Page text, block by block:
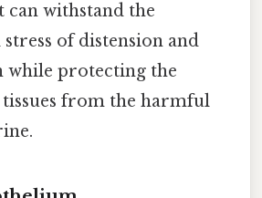
withstand the
of distension and
while protecting the
from the harmful